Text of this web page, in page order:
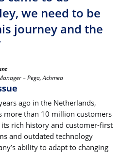
we need to be
journey and the
– Pega, Achmea
ago in the Netherlands,
more than 10 million customers
rich history and customer-first
and outdated technology
ability to adapt to changing